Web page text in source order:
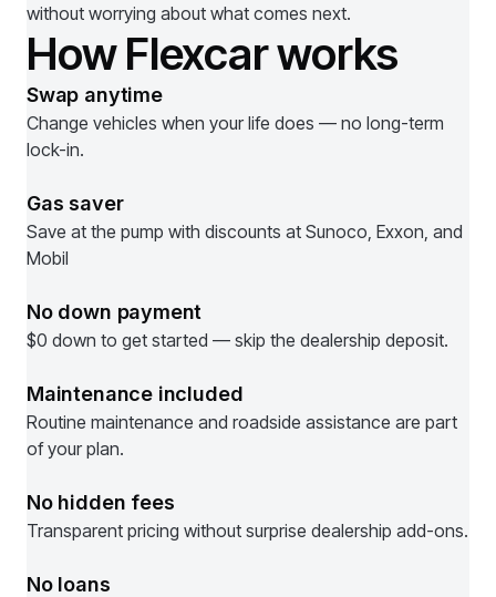
without worrying about what comes next.
How Flexcar works
Swap anytime
Change vehicles when your life does — no long-term
lock-in.
Gas saver
Save at the pump with discounts at Sunoco, Exxon, and
Mobil
No down payment
$0 down to get started — skip the dealership deposit.
Maintenance included
Routine maintenance and roadside assistance are part
of your plan.
No hidden fees
Transparent pricing without surprise dealership add-ons.
No loans